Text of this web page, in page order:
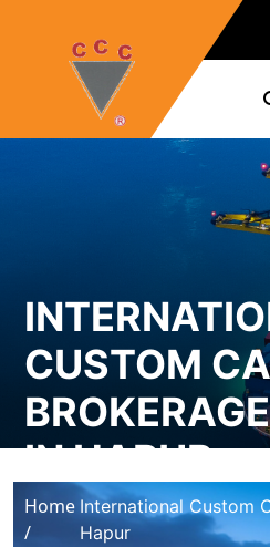
CUSTOM
IN HAPUR
Home
/
International Custom
Hapur